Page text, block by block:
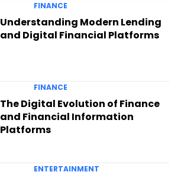
FINANCE
Understanding Modern Lending
and Digital Financial Platforms
FINANCE
The Digital Evolution of Finance
and Financial Information
Platforms
ENTERTAINMENT